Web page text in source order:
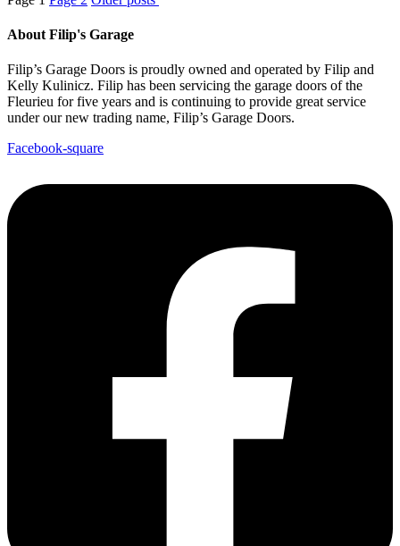
About Filip's Garage
Filip’s Garage Doors is proudly owned and operated by Filip and
Kelly Kulinicz. Filip has been servicing the garage doors of the
Fleurieu for five years and is continuing to provide great service
under our new trading name, Filip’s Garage Doors.
Facebook-square